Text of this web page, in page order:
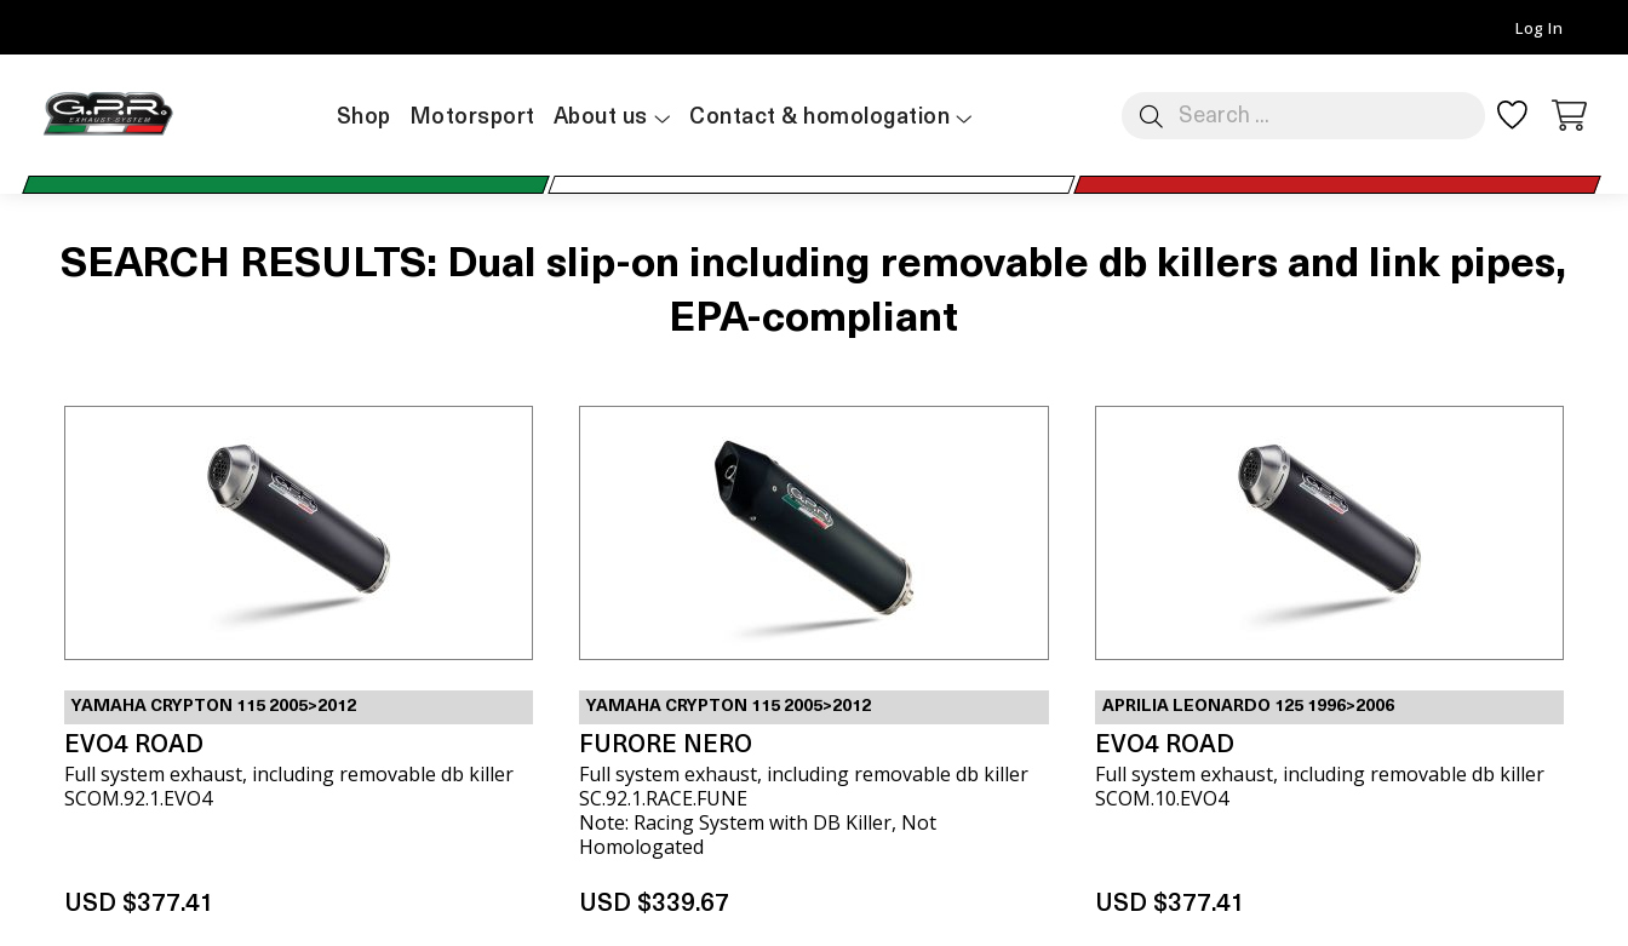
Log In
Shop Motorsport About us Contact & homologation
SEARCH RESULTS: Dual slip-on including removable db killers and link pipes,
EPA-compliant
YAMAHA CRYPTON 115 2005>2012
EVO4 ROAD
Full system exhaust, including removable db killer
SCOM.92.1.EVO4
USD $377.41
YAMAHA CRYPTON 115 2005>2012
FURORE NERO
Full system exhaust, including removable db killer
SC.92.1.RACE.FUNE
Note: Racing System with DB Killer, Not
Homologated
USD $339.67
APRILIA LEONARDO 125 1996>2006
EVO4 ROAD
Full system exhaust, including removable db killer
SCOM.10.EVO4
USD $377.41